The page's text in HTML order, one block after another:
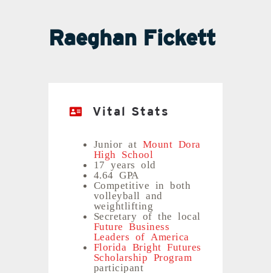
Raeghan Fickett
Vital Stats
Junior at Mount Dora
High School
17 years old
4.64 GPA
Competitive in both
volleyball and
weightlifting
Secretary of the local
Future Business
Leaders of America
Florida Bright Futures
Scholarship Program
participant